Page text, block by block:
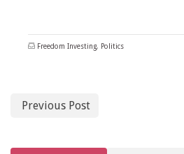
Freedom Investing, Politics
Previous Post